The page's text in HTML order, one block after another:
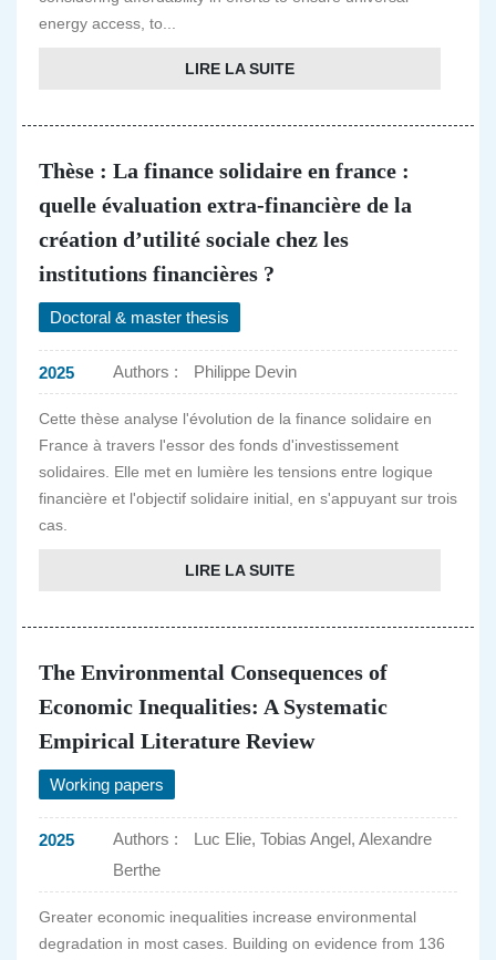
energy access, to...
LIRE LA SUITE
Thèse : La finance solidaire en france :
quelle évaluation extra-financière de la
création d’utilité sociale chez les
institutions financières ?
Doctoral & master thesis
2025 Authors : Philippe Devin
Cette thèse analyse l'évolution de la finance solidaire en
France à travers l'essor des fonds d'investissement
solidaires. Elle met en lumière les tensions entre logique
financière et l'objectif solidaire initial, en s'appuyant sur trois
cas.
LIRE LA SUITE
The Environmental Consequences of
Economic Inequalities: A Systematic
Empirical Literature Review
Working papers
2025 Authors :
Luc Elie, Tobias Angel, Alexandre
Berthe
Greater economic inequalities increase environmental
degradation in most cases. Building on evidence from 136